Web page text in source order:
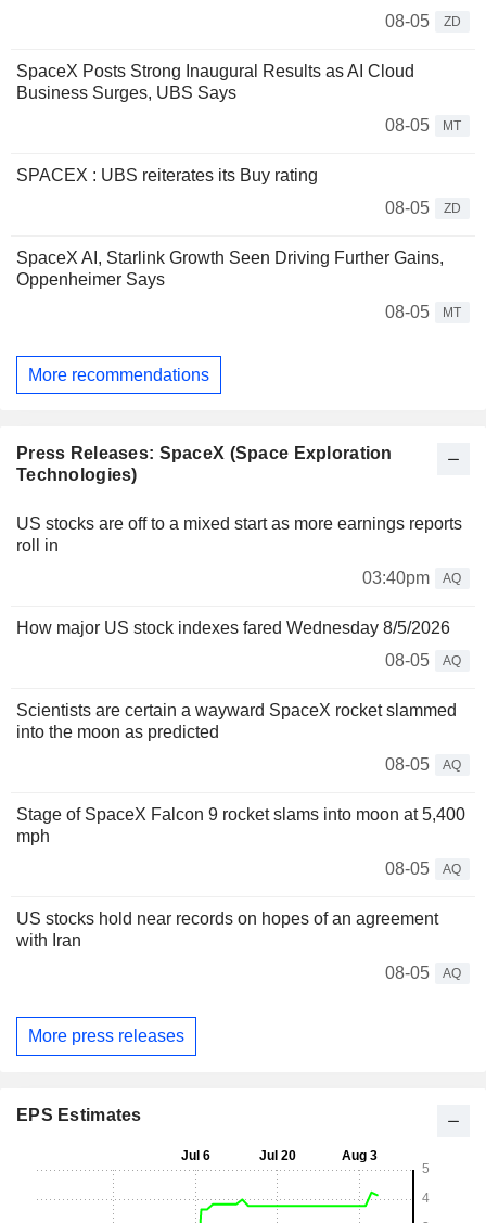
08-05
ZD
SpaceX Posts Strong Inaugural Results as AI Cloud
Business Surges, UBS Says
08-05
MT
SPACEX : UBS reiterates its Buy rating
08-05
ZD
SpaceX AI, Starlink Growth Seen Driving Further Gains,
Oppenheimer Says
08-05
MT
More recommendations
Press Releases: SpaceX (Space Exploration
Technologies)
US stocks are off to a mixed start as more earnings reports
roll in
03:40pm
AQ
How major US stock indexes fared Wednesday 8/5/2026
08-05
AQ
Scientists are certain a wayward SpaceX rocket slammed
into the moon as predicted
08-05
AQ
Stage of SpaceX Falcon 9 rocket slams into moon at 5,400
mph
08-05
AQ
US stocks hold near records on hopes of an agreement
with Iran
08-05
AQ
More press releases
EPS Estimates